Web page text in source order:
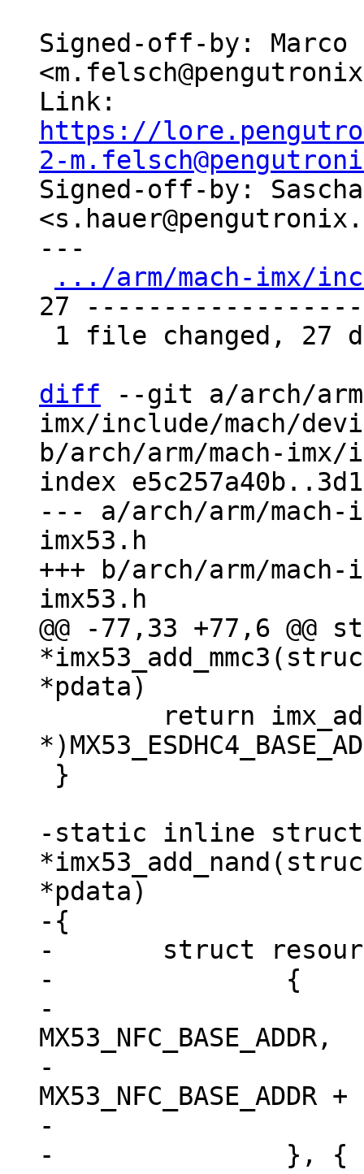
Signed-off-by: Marco
https://
2-
Signed-off-by:
---
.../arm/mach-imx/
27
diff --git a/arch/
imx/include/mach/
b/arch/arm/mach-
index
--- a/arch/arm/mach-
imx53.h
+++ b/arch/arm/
@@ -77,33 +77,6
-static inline struct
*pdata)
-{
-	struct resource res[] = {
-		{
-			.start =
MX53_NFC_BASE_ADDR,
-			.end =
-			.flags = IORESOURCE_MEM,
-		}, {